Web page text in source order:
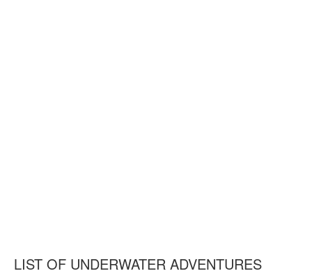
LIST OF UNDERWATER ADVENTURES